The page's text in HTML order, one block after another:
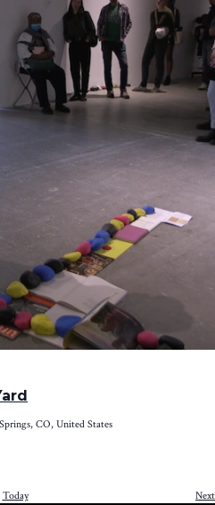
CO, United States
Today Next